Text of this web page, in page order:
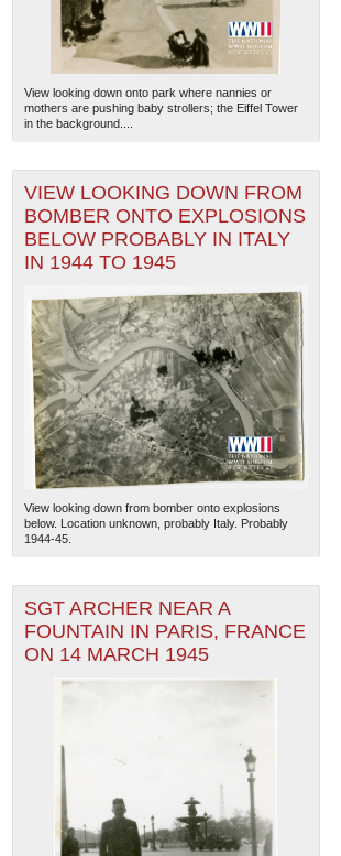
View looking down onto park where nannies or
mothers are pushing baby strollers; the Eiffel Tower
in the background....
VIEW LOOKING DOWN FROM
BOMBER ONTO EXPLOSIONS
BELOW PROBABLY IN ITALY
IN 1944 TO 1945
View looking down from bomber onto explosions
below. Location unknown, probably Italy. Probably
1944-45.
SGT ARCHER NEAR A
FOUNTAIN IN PARIS, FRANCE
ON 14 MARCH 1945